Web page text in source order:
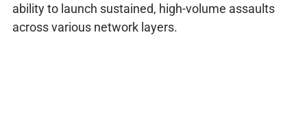
ability to launch sustained, high-volume assaults
across various network layers.